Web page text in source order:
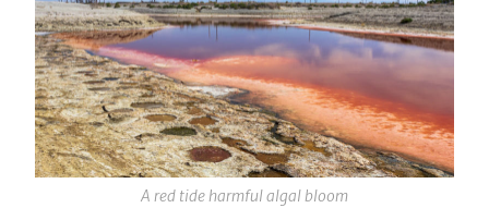
A red tide harmful algal bloom